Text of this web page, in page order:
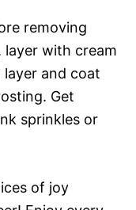
removing
layer with cream
and coat
Get
sprinkles or
of joy